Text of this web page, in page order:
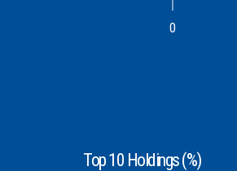
0
Top 10 Holdings (%)